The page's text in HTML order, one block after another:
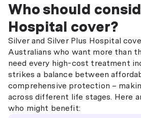
Who should
Hospital cover?
Silver and Silver Plus Hospital
Australians who want more than
need every high-cost treatment
strikes a balance between
comprehensive protection –
across different life stages. Here
who might benefit: